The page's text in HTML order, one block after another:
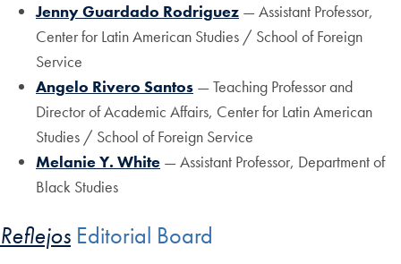
Jenny Guardado Rodriguez — Assistant Professor,
Center for Latin American Studies / School of Foreign
Service
Angelo Rivero Santos — Teaching Professor and
Director of Academic Affairs, Center for Latin American
Studies / School of Foreign Service
Melanie Y. White — Assistant Professor, Department of
Black Studies
Reflejos Editorial Board